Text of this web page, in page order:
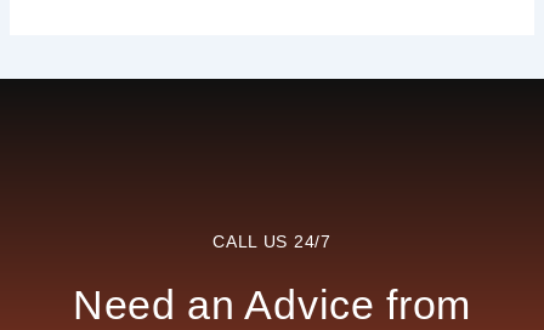
CALL US 24/7
Need an Advice from